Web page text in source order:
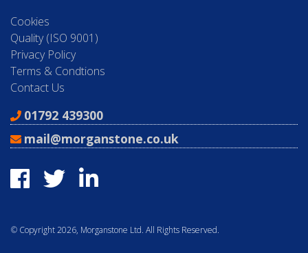
Cookies
Quality (ISO 9001)
Privacy Policy
Terms & Condtions
Contact Us
01792 439300
mail@morganstone.co.uk
© Copyright 2026, Morganstone Ltd. All Rights Reserved.